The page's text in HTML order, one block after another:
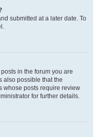
submitted at a later date. To
in the forum you are
also possible that the
whose posts require review
for further details.